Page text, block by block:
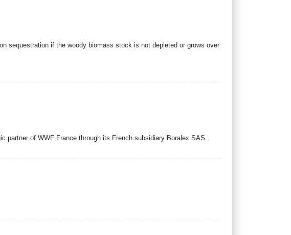
sequestration if the woody biomass stock is not depleted or grows over
partner of WWF France through its French subsidiary Boralex SAS.